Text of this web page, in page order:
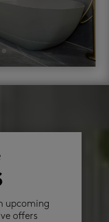
upcoming
offers